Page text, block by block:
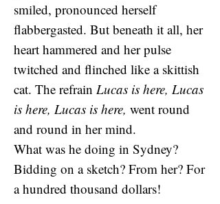
smiled, pronounced herself
flabbergasted. But beneath it all, her
heart hammered and her pulse
twitched and flinched like a skittish
cat. The refrain Lucas is here, Lucas
is here, Lucas is here, went round
and round in her mind.
What was he doing in Sydney?
Bidding on a sketch? From her? For
a hundred thousand dollars!